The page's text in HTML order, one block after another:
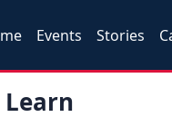
Events Stories